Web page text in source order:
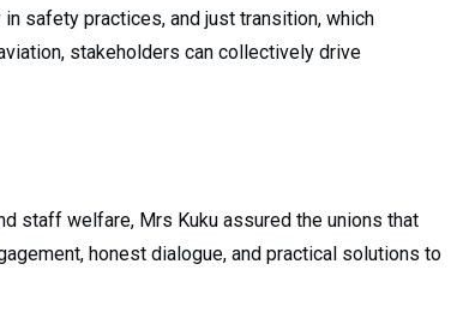
safety practices, and just transition, which
stakeholders can collectively drive
staff welfare, Mrs Kuku assured the unions that
honest dialogue, and practical solutions to